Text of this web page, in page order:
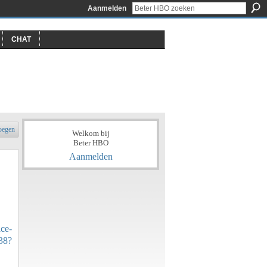
Aanmelden
CHAT
Welkom bij
Beter HBO
Aanmelden